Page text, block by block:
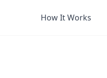
How It Works